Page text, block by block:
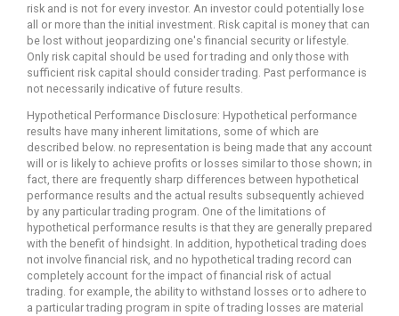
risk and is not for every investor. An investor could potentially lose
all or more than the initial investment. Risk capital is money that can
be lost without jeopardizing one's financial security or lifestyle.
Only risk capital should be used for trading and only those with
sufficient risk capital should consider trading. Past performance is
not necessarily indicative of future results.
Hypothetical Performance Disclosure: Hypothetical performance
results have many inherent limitations, some of which are
described below. no representation is being made that any account
will or is likely to achieve profits or losses similar to those shown; in
fact, there are frequently sharp differences between hypothetical
performance results and the actual results subsequently achieved
by any particular trading program. One of the limitations of
hypothetical performance results is that they are generally prepared
with the benefit of hindsight. In addition, hypothetical trading does
not involve financial risk, and no hypothetical trading record can
completely account for the impact of financial risk of actual
trading. for example, the ability to withstand losses or to adhere to
a particular trading program in spite of trading losses are material